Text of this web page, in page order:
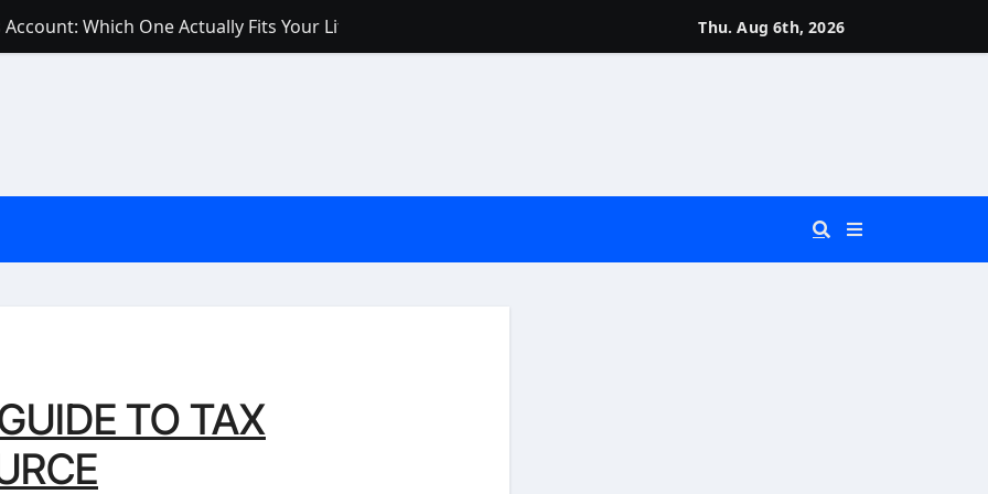
Which One Actually Fits Your Life?
What’s Actually the Difference? (And Which One Do You Really Need?)
a Low Credit Score? Here’s the Truth You Need to Know
a Small Amount of Money (Without Feeling Overwhelmed)
Thu. Aug 6th, 2026
TO TAX